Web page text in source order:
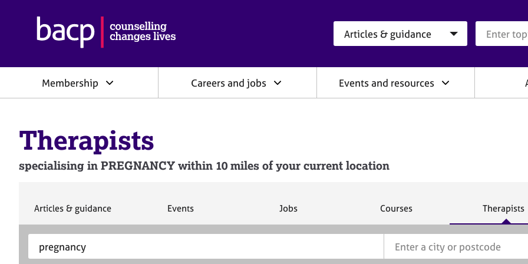
h
i
i
n
o
Membership Careers and jobs Events and resources
Therapists
specialising in PREGNANCY within 10 miles of your current location
S
Articles & guidance
S
Events
S
Jobs
S
Courses
S
c
Therapists